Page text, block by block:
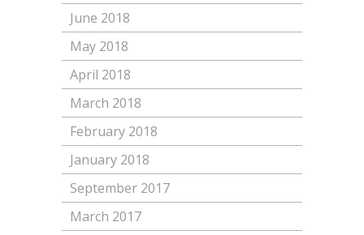
June 2018
May 2018
April 2018
March 2018
February 2018
January 2018
September 2017
March 2017